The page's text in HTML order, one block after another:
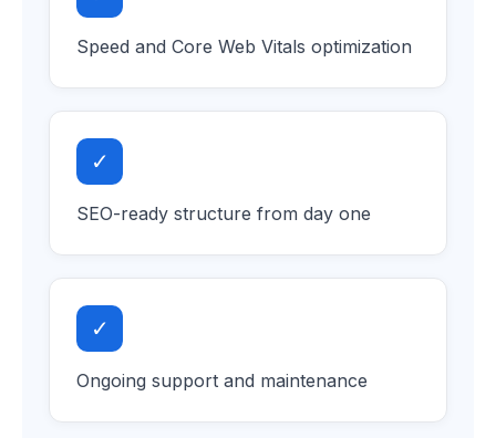
Speed and Core Web Vitals optimization
✓
SEO-ready structure from day one
✓
Ongoing support and maintenance